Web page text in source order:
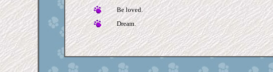
Be loved.
Dream.